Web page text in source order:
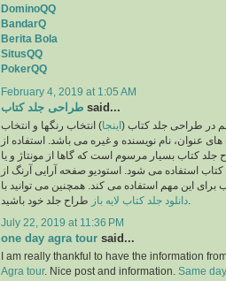
DominoQQ
BandarQ
Berita Bola
SitusQQ
PokerQQ
February 4, 2019 at 1:05 AM
طراحی جلد کتاب said...
در طراحی جلد کتاب ( اینجا) انتخاب رنگها و انتخاب
عنوان، نام نویسنده و غیره می باشد. استفاده از
جلد کتاب بسیار مرسوم است که گاها از مونتاژ و یا
استفاده می شود. استودیو صفحه آرایی آرنگ از
برای این مهم استفاده می کند. همچنین می توانید با
دانلود جلد کتاب لایه باز
July 22, 2019 at 11:36 PM
one day agra tour said...
I am really thankful to have the information
Agra tour. Nice post and information. Same